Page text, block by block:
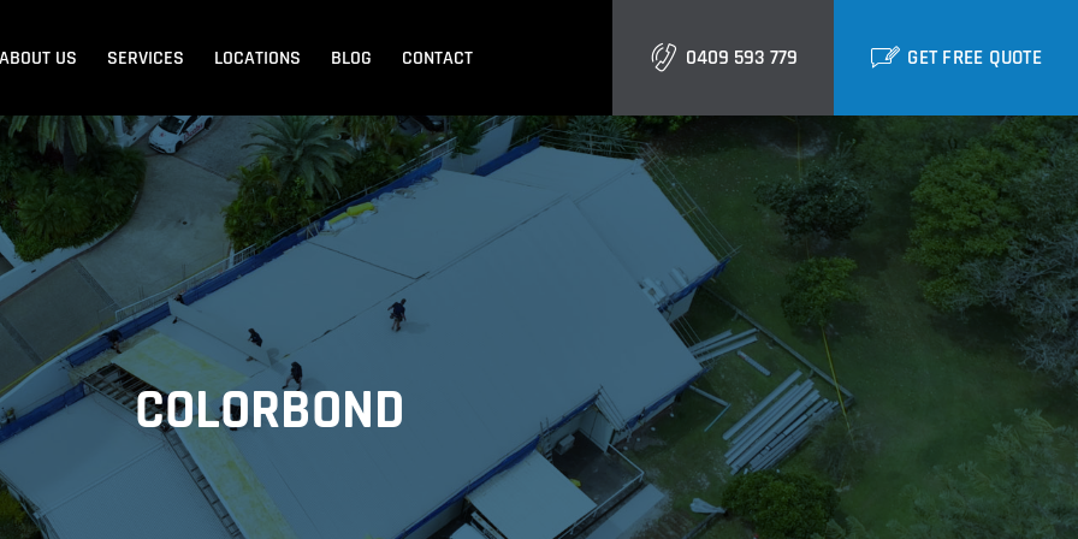
ABOUT US SERVICES LOCATIONS
Blank Menu Blank Menu
Sandgate
Redcliffe
Gold Coast
Burleigh
Biggera Waters
Labrador
Runaway Bay
Southport
BLOG CONTACT 0409 593 779 GET FREE QUOTE
COLORBOND